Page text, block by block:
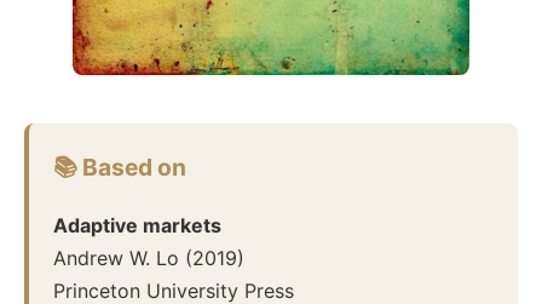
📚 Based on
Adaptive markets
Andrew W. Lo (2019)
Princeton University Press